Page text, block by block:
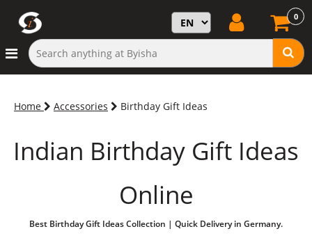
0
Home Accessories Birthday Gift Ideas
Indian Birthday Gift Ideas
Online
Best Birthday Gift Ideas Collection | Quick Delivery in Germany.